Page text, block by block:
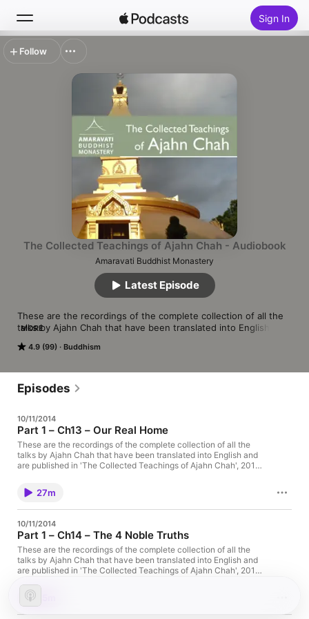
Sign In
The Collected Teachings of Ajahn Chah - Audiobook
Amaravati Buddhist Monastery
4.9 (99) Buddhism
These are the recordings of the complete collection of all the
talks by Ajahn Chah that have been translated into English and
This was read by Ajahn Amaro during the winter of 2012.
MORE
Latest Episode
Follow
Episodes
10/11/2014
Part 1 – Ch13 – Our Real Home
These are the recordings of the complete collection of all the
talks by Ajahn Chah that have been translated into English and
are published in 'The Collected Teachings of Ajahn Chah', 2011.
post Part 1 – Ch13 – Our Real Home appeared first on Amaravati
Buddhist Monastery.
27m
10/11/2014
Part 1 – Ch14 – The 4 Noble Truths
These are the recordings of the complete collection of all the
talks by Ajahn Chah that have been translated into English and
are published in 'The Collected Teachings of Ajahn Chah', 2011.
post Part 1 – Ch14 – The 4 Noble Truths appeared first on
Amaravati Buddhist Monastery.